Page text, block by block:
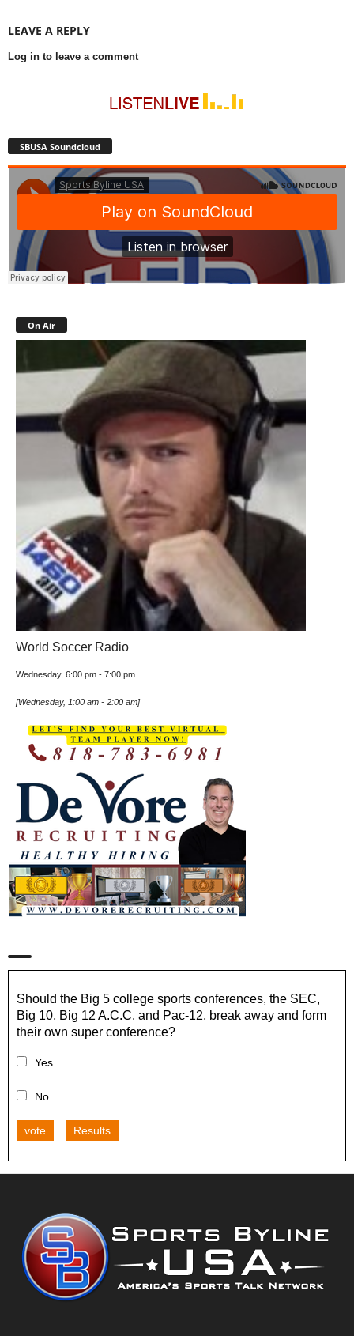
LEAVE A REPLY
Log in to leave a comment
SBUSA Soundcloud
On Air
World Soccer Radio
Wednesday, 6:00 pm - 7:00 pm
[Wednesday, 1:00 am - 2:00 am]
Should the Big 5 college sports conferences, the SEC,
Big 10, Big 12 A.C.C. and Pac-12, break away and form
their own super conference?
Yes
No
vote Results